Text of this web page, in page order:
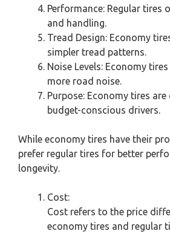
Performance: Regular tires
and handling.
Tread Design: Economy
simpler tread patterns.
Noise Levels: Economy
more road noise.
Purpose: Economy tires
budget-conscious drivers.
While economy tires have their
prefer regular tires for better
longevity.
Cost:
Cost refers to the price
economy tires and regular